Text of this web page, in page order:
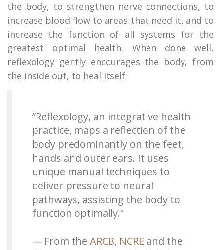
the body, to strengthen nerve connections, to
increase blood flow to areas that need it, and to
increase the function of all systems for the
greatest optimal health. When done well,
reflexology gently encourages the body, from
the inside out, to heal itself.
“Reflexology, an integrative health
practice, maps a reflection of the
body predominantly on the feet,
hands and outer ears. It uses
unique manual techniques to
deliver pressure to neural
pathways, assisting the body to
function optimally.”​
— From the ARCB, NCRE and the